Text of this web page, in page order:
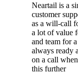
Neartail is a
customer
as a will-call
a lot of value
and team for
always ready
on a call
this further